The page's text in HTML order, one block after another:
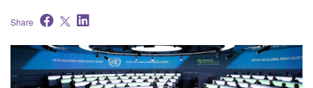
Share